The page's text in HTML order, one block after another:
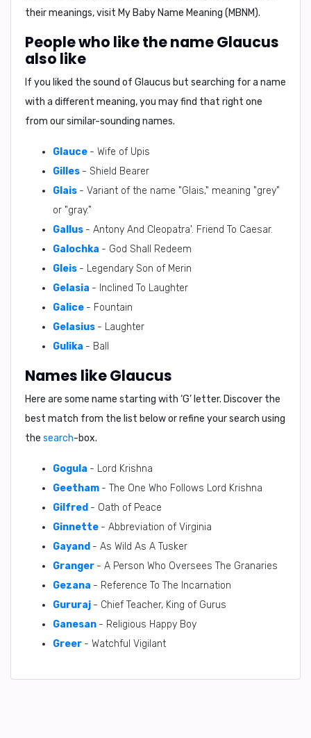
their meanings, visit My Baby Name Meaning (MBNM).
People who like the name Glaucus
also like
If you liked the sound of Glaucus but searching for a name
with a different meaning, you may find that right one
from our similar-sounding names.
Glauce - Wife of Upis
Gilles - Shield Bearer
Glais - Variant of the name "Glais," meaning "grey"
or "gray."
Gallus - Antony And Cleopatra'. Friend To Caesar.
Galochka - God Shall Redeem
Gleis - Legendary Son of Merin
Gelasia - Inclined To Laughter
Galice - Fountain
Gelasius - Laughter
Gulika - Ball
Names like Glaucus
Here are some name starting with ‘G’ letter. Discover the
best match from the list below or refine your search using
the search-box.
Gogula - Lord Krishna
Geetham - The One Who Follows Lord Krishna
Gilfred - Oath of Peace
Ginnette - Abbreviation of Virginia
Gayand - As Wild As A Tusker
Granger - A Person Who Oversees The Granaries
Gezana - Reference To The Incarnation
Gururaj - Chief Teacher, King of Gurus
Ganesan - Religious Happy Boy
Greer - Watchful Vigilant